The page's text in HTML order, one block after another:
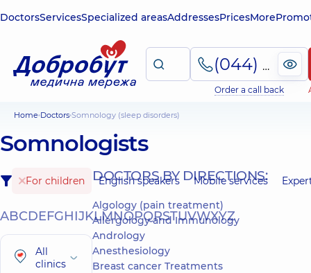
DoctorsServicesSpecialized areasAddressesPricesMore
(044) 495-2-888
Order a call back
Home Doctors Somnology (sleep disorders)
Somnologists
For children English speakers Mobile services
ABCDEFGHIJKLMNOPQRSTUVWXYZ
All
clinics
DOCTORS BY DIRECTIONS:
Algology (pain treatment)
Allergology and Immunology
Andrology
Anesthesiology
Breast cancer Treatments